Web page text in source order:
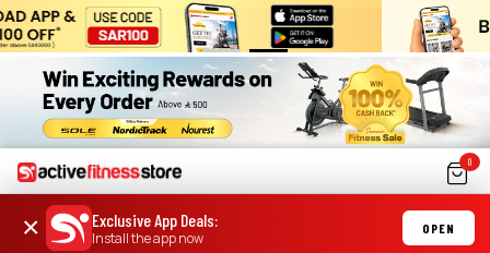
0
× Exclusive App Deals:
Install the app now
OPEN